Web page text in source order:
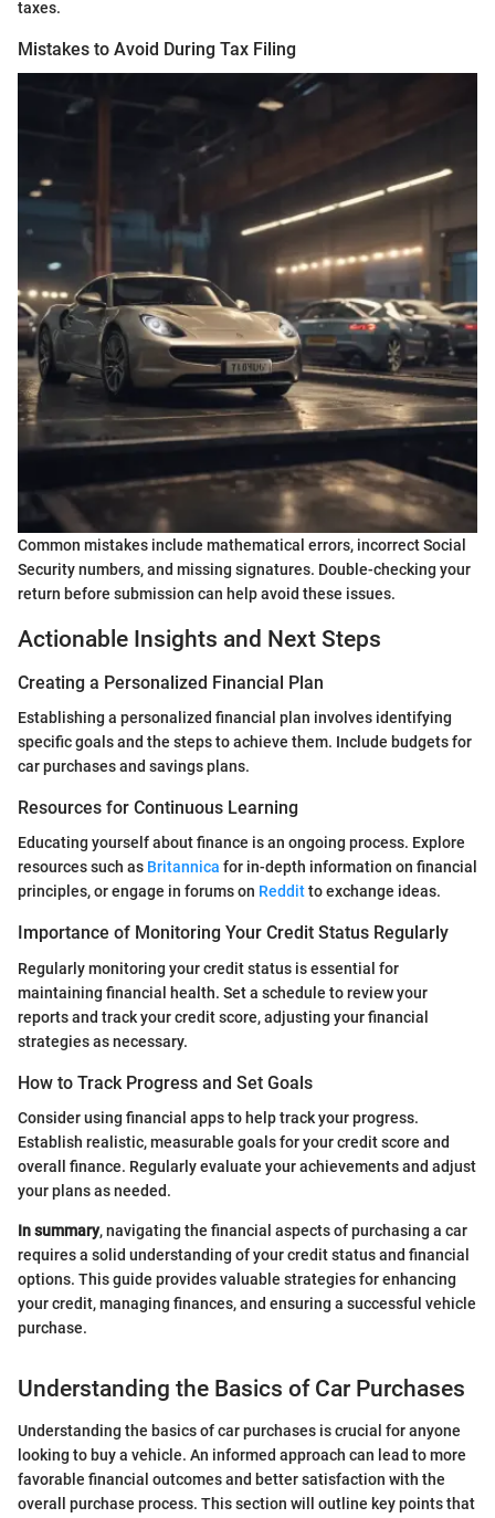
taxes.
Mistakes to Avoid During Tax Filing
Common mistakes include mathematical errors, incorrect Social
Security numbers, and missing signatures. Double-checking your
return before submission can help avoid these issues.
Actionable Insights and Next Steps
Creating a Personalized Financial Plan
Establishing a personalized financial plan involves identifying
specific goals and the steps to achieve them. Include budgets for
car purchases and savings plans.
Resources for Continuous Learning
Educating yourself about finance is an ongoing process. Explore
resources such as Britannica for in-depth information on financial
principles, or engage in forums on Redditto exchange ideas.
Importance of Monitoring Your Credit Status Regularly
Regularly monitoring your credit status is essential for
maintaining financial health. Set a schedule to review your
reports and track your credit score, adjusting your financial
strategies as necessary.
How to Track Progress and Set Goals
Consider using financial apps to help track your progress.
Establish realistic, measurable goals for your credit score and
overall finance. Regularly evaluate your achievements and adjust
your plans as needed.
In summary, navigating the financial aspects of purchasing a car
requires a solid understanding of your credit status and financial
options. This guide provides valuable strategies for enhancing
your credit, managing finances, and ensuring a successful vehicle
purchase.
Understanding the Basics of Car Purchases
Understanding the basics of car purchases is crucial for anyone
looking to buy a vehicle. An informed approach can lead to more
favorable financial outcomes and better satisfaction with the
overall purchase process. This section will outline key points that